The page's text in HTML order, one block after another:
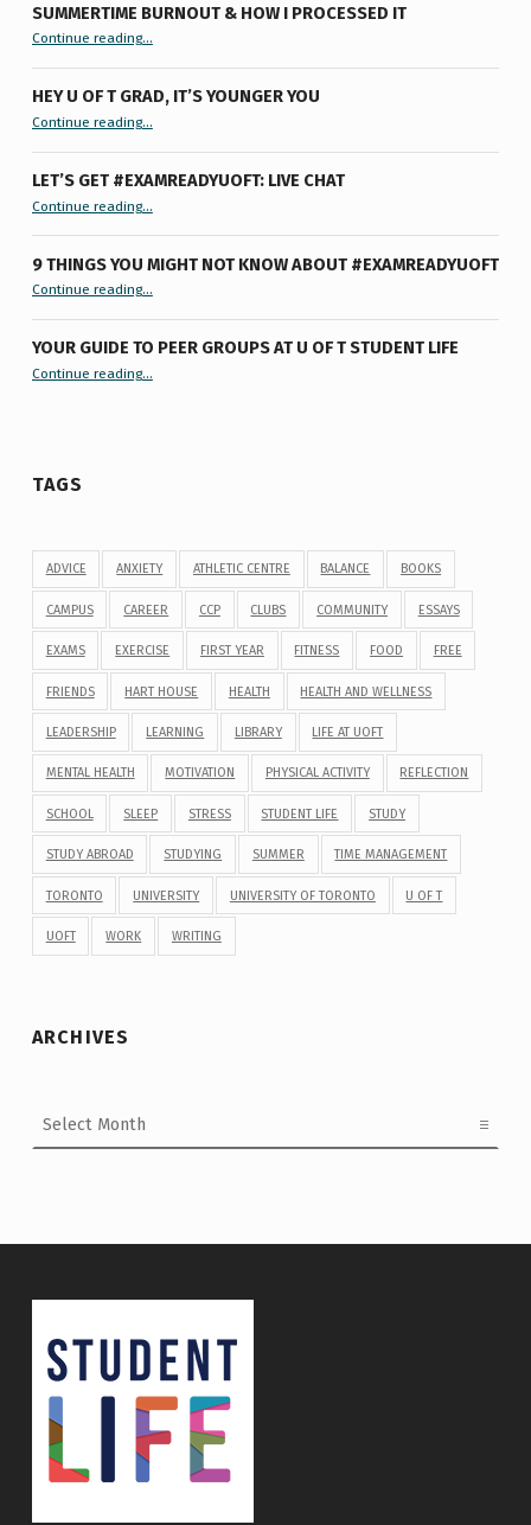
SUMMERTIME BURNOUT & HOW I PROCESSED IT
Continue reading“Summertime Burnout & How I Processed It”…
HEY U OF T GRAD, IT’S YOUNGER YOU
Continue reading“Hey U of T Grad, It’s Younger You ”
…
LET’S GET #EXAMREADYUOFT: LIVE CHAT
Continue reading…
9 THINGS YOU MIGHT NOT KNOW ABOUT #EXAMREADYUOFT
Continue reading“9 things you might not know about #ExamReadyUofT”
…
YOUR GUIDE TO PEER GROUPS AT U OF T STUDENT LIFE
Continue reading“Your Guide to Peer Groups at U of T Student Life”
…
TAGS
ADVICE ANXIETY ATHLETIC CENTRE BALANCE BOOKS
CAMPUS CAREER CCP CLUBS COMMUNITY ESSAYS
EXAMS EXERCISE FIRST YEAR FITNESS FOOD FREE
FRIENDS HART HOUSE HEALTH HEALTH AND WELLNESS
LEADERSHIP LEARNING LIBRARY LIFE AT UOFT
MENTAL HEALTH MOTIVATION PHYSICAL ACTIVITY REFLECTION
SCHOOL SLEEP STRESS STUDENT LIFE STUDY
STUDY ABROAD STUDYING SUMMER TIME MANAGEMENT
TORONTO UNIVERSITY UNIVERSITY OF TORONTO U OF T
UOFT WORK WRITING
ARCHIVES